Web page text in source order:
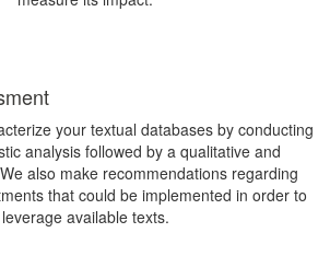
your textual databases by conducting
analysis followed by a qualitative and
also make recommendations regarding
that could be implemented in order to
leverage available texts.